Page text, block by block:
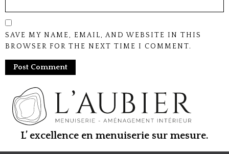
SAVE MY NAME, EMAIL, AND WEBSITE IN THIS
BROWSER FOR THE NEXT TIME I COMMENT.
L’ excellence en menuiserie sur mesure.